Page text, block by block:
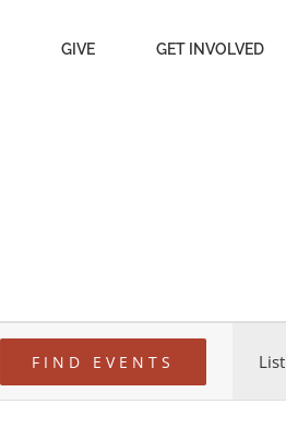
GIVE GET INVOLVED
FIND EVENTS List